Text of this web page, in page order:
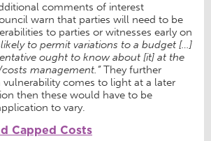
comments of interest
warn that parties will need to be
to parties or witnesses early on
to permit variations to a budget […]
ought to know about [it] at the
management.”They further
comes to light at a later
then these would have to be
to vary.
Capped Costs